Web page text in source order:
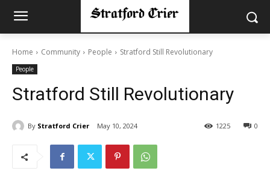
Home Community People Stratford Still Revolutionary
People
Stratford Still Revolutionary
By Stratford Crier May 10, 2024 0
1225